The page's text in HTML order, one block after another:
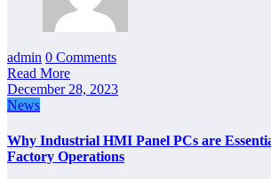
admin 0 Comments
Read More
December 28, 2023
News
Why Industrial HMI Panel PCs are
Factory Operations